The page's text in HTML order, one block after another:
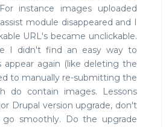
instance images uploaded
module disappeared and I
URL's became unclickable.
I didn't find an easy way to
again (like deleting the
to manually re-submitting the
do contain images. Lessons
Drupal version upgrade, don't
smoothly. Do the upgrade